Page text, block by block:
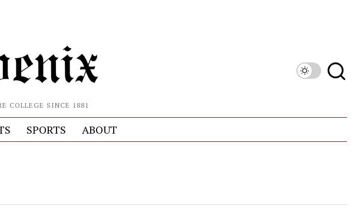
COLLEGE SINCE 1881
SPORTS ABOUT